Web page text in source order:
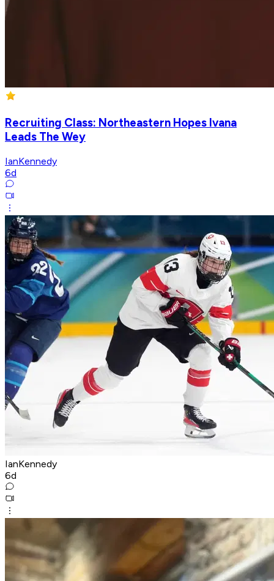
Recruiting Class: Northeastern Hopes Ivana
Leads The Wey
IanKennedy
6d
IanKennedy
6d